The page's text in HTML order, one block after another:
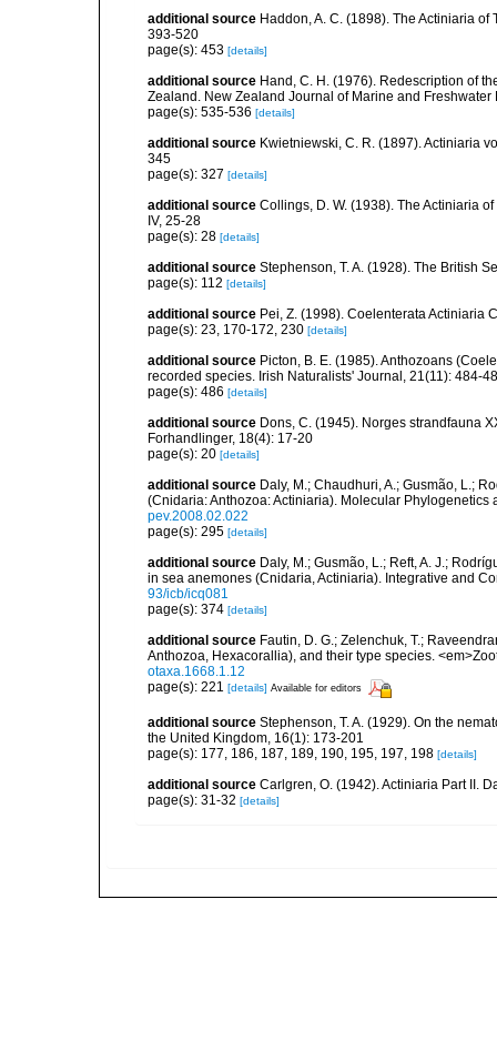
additional source Haddon, A. C. (1898). The Actiniaria
393-520
page(s): 453 [details]
additional source Hand, C. H. (1976). Redescription of
Zealand. New Zealand Journal of Marine and
page(s): 535-536 [details]
additional source Kwietniewski, C. R. (1897). Actiniaria
345
page(s): 327 [details]
additional source Collings, D. W. (1938). The Actiniaria
IV, 25-28
page(s): 28 [details]
additional source Stephenson, T. A. (1928). The British
page(s): 112 [details]
additional source Pei, Z. (1998). Coelenterata Actiniaria
page(s): 23, 170-172, 230 [details]
additional source Picton, B. E. (1985). Anthozoans
recorded species. Irish Naturalists' Journal, 21(11): 484-
page(s): 486 [details]
additional source Dons, C. (1945). Norges strandfauna
Forhandlinger, 18(4): 17-20
page(s): 20 [details]
additional source Daly, M.; Chaudhuri, A.; Gusmão, L.;
(Cnidaria: Anthozoa: Actiniaria). Molecular Phylogenetics
pev.2008.02.022
page(s): 295 [details]
additional source Daly, M.; Gusmão, L.; Reft, A. J.;
in sea anemones (Cnidaria, Actiniaria). Integrative and
93/icb/icq081
page(s): 374 [details]
additional source Fautin, D. G.; Zelenchuk, T.;
Anthozoa, Hexacorallia), and their type species.
otaxa.1668.1.12
page(s): 221 [details] Available for editors
additional source Stephenson, T. A. (1929). On the
the United Kingdom, 16(1): 173-201
page(s): 177, 186, 187, 189, 190, 195, 197, 198 [details]
additional source Carlgren, O. (1942). Actiniaria Part II.
page(s): 31-32 [details]